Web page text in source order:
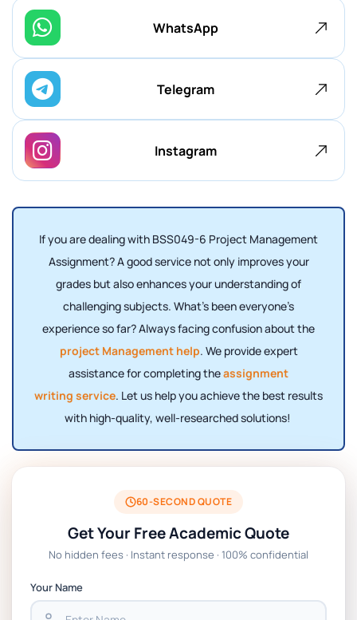
WhatsApp
Telegram
Instagram
If you are dealing with BSS049-6 Project Management
Assignment? A good service not only improves your
grades but also enhances your understanding of
challenging subjects. What’s been everyone’s
experience so far? Always facing confusion about the
project Management help. We provide expert
assistance for completing theassignment
writing service. Let us help you achieve the best results
with high-quality, well-researched solutions!
60-SECOND QUOTE
Get Your Free Academic Quote
No hidden fees · Instant response · 100% confidential
Your Name